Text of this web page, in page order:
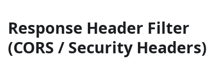
Response Header Filter
(CORS / Security Headers)